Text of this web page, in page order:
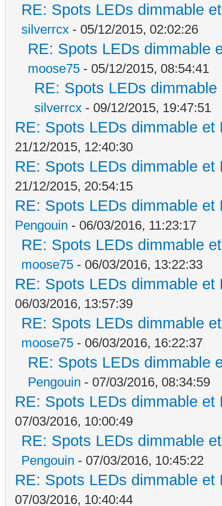
RE: Spots LEDs dimmable
silverrcx - 05/12/2015, 02:02:26
RE: Spots LEDs dimmable
moose75 - 05/12/2015, 08:54:41
RE: Spots LEDs
silverrcx - 09/12/2015, 19:47:51
RE: Spots LEDs dimmable
21/12/2015, 12:40:30
RE: Spots LEDs dimmable
21/12/2015, 20:54:15
RE: Spots LEDs dimmable
Pengouin - 06/03/2016, 11:23:17
RE: Spots LEDs dimmable
moose75 - 06/03/2016, 13:22:33
RE: Spots LEDs dimmable
06/03/2016, 13:57:39
RE: Spots LEDs dimmable
moose75 - 06/03/2016, 16:22:37
RE: Spots LEDs dimmable
Pengouin - 07/03/2016, 08:34:59
RE: Spots LEDs dimmable
07/03/2016, 10:00:49
RE: Spots LEDs dimmable
Pengouin - 07/03/2016, 10:45:22
RE: Spots LEDs dimmable
07/03/2016, 10:40:44